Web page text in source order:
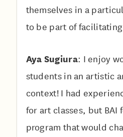
themselves in a
to be part of
Aya Sugiura: I enjoy
students in an artistic
context! I had
for art classes, but BAI
program that would